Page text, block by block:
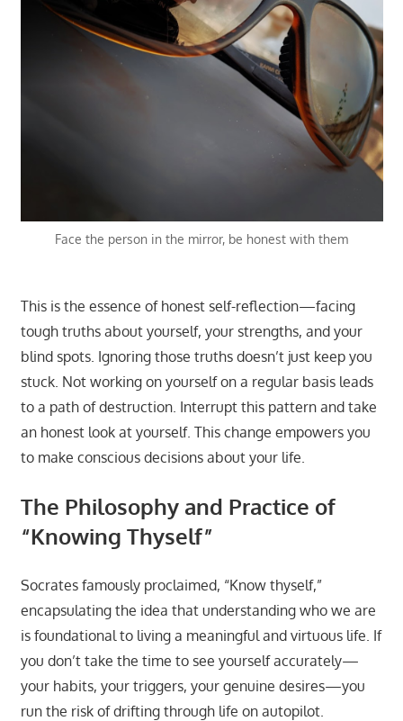
Face the person in the mirror, be honest with them
This is the essence of honest self-reflection—facing
tough truths about yourself, your strengths, and your
blind spots. Ignoring those truths doesn’t just keep you
stuck. Not working on yourself on a regular basis leads
to a path of destruction. Interrupt this pattern and take
an honest look at yourself. This change empowers you
to make conscious decisions about your life.
The Philosophy and Practice of
“Knowing Thyself”
Socrates famously proclaimed, “Know thyself,”
encapsulating the idea that understanding who we are
is foundational to living a meaningful and virtuous life. If
you don’t take the time to see yourself accurately—
your habits, your triggers, your genuine desires—you
run the risk of drifting through life on autopilot.